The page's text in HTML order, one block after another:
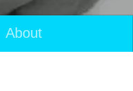
About